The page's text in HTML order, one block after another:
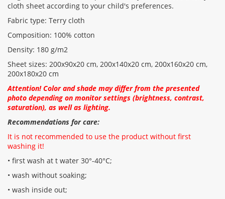
cloth sheet according to your child's preferences.
Fabric type: Terry cloth
Composition: 100% cotton
Density: 180 g/m2
Sheet sizes: 200x90x20 cm, 200x140x20 cm, 200x160x20 cm,
200x180x20 cm
Attention! Color and shade may differ from the presented
photo depending on monitor settings (brightness, contrast,
saturation), as well as lighting.
Recommendations for care:
It is not recommended to use the product without first
washing it!
• first wash at t water 30°-40°C;
• wash without soaking;
• wash inside out;